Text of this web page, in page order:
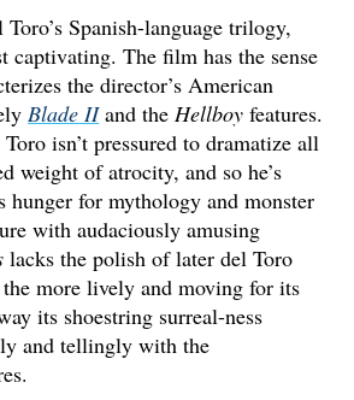
Spanish-language trilogy,
captivating. The film has the sense
the director’s American
Blade IIand theHellboy features.
isn’t pressured to dramatize all
weight of atrocity, and so he’s
hunger for mythology and monster
with audaciously amusing
lacks the polish of later del Toro
more lively and moving for its
its shoestring surreal-ness
and tellingly with the